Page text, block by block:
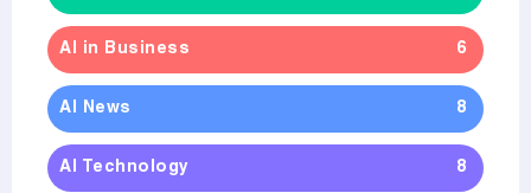
AI in Business 6
AI News 8
AI Technology 8